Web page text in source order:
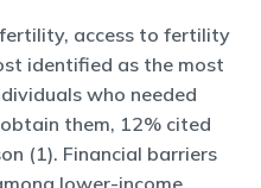
access to fertility
identified as the most
who needed
them, 12% cited
(1). Financial barriers
lower-income